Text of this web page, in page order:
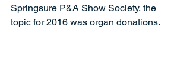
Springsure P&A Show Society, the
topic for 2016 was organ donations.